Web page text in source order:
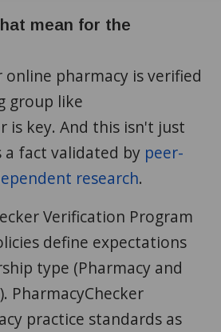
mean for the
online pharmacy is verified
group like
is key. And this isn't just
fact validated by peer-
research.
Verification Program
define expectations
type (Pharmacy and
PharmacyChecker
practice standards as